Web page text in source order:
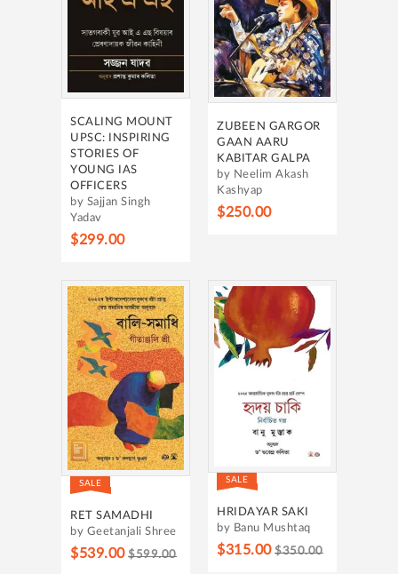
SCALING MOUNT
UPSC: INSPIRING
STORIES OF
YOUNG IAS
OFFICERS
by Sajjan Singh
Yadav
$299.00
ZUBEEN GARGOR
GAAN AARU
KABITAR GALPA
by Neelim Akash
Kashyap
$250.00
SALE
RET SAMADHI
by Geetanjali Shree
$539.00 $599.00
SALE
HRIDAYAR SAKI
by Banu Mushtaq
$315.00 $350.00